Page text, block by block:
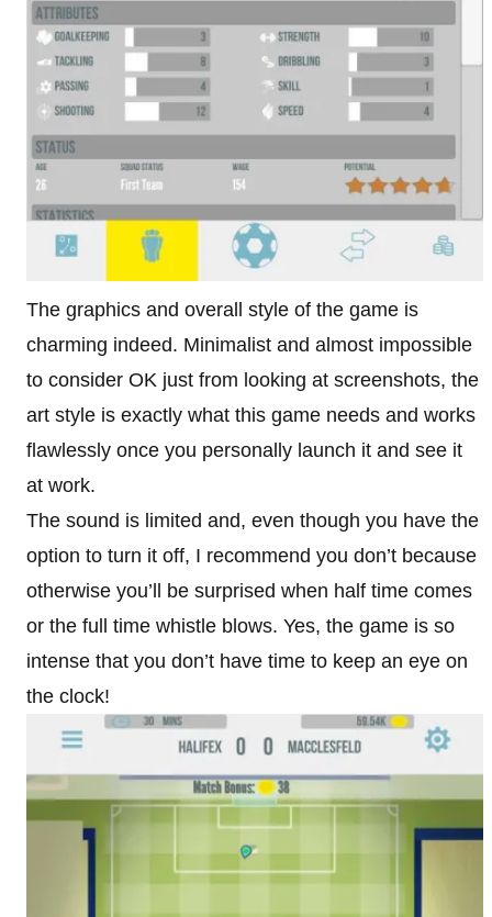
The graphics and overall style of the game is
charming indeed. Minimalist and almost impossible
to consider OK just from looking at screenshots, the
art style is exactly what this game needs and works
flawlessly once you personally launch it and see it
at work.
The sound is limited and, even though you have the
option to turn it off, I recommend you don’t because
otherwise you’ll be surprised when half time comes
or the full time whistle blows. Yes, the game is so
intense that you don’t have time to keep an eye on
the clock!